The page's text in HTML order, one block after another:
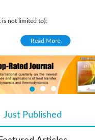
is not limited to):
and photovoltaics
experimental solar engineering
Read More
Just Published